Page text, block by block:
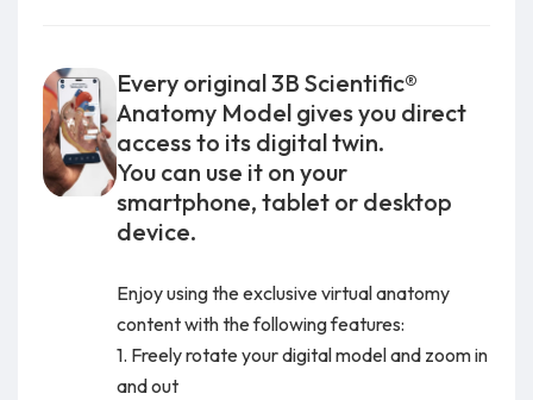
Every original 3B Scientific®
Anatomy Model gives you direct
access to its digital twin.
You can use it on your
smartphone, tablet or desktop
device.
Enjoy using the exclusive virtual anatomy
content with the following features:
1. Freely rotate your digital model and zoom in
and out